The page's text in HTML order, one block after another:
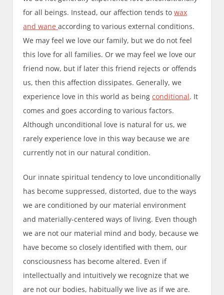
for all beings. Instead, our affection tends towax
and waneaccording to various external conditions.
We may feel we love our family, but we do not feel
this love for all families. Or we may feel we love our
friend now, but if later this friend rejects or offends
us, then this affection dissipates. Generally, we
experience love in this world as beingconditional. It
comes and goes according to various factors.
Although unconditional love is natural for us, we
rarely experience love in this way because we are
currently not in our natural condition.
Our innate spiritual tendency to love unconditionally
has become suppressed, distorted, due to the ways
we are conditioned by our material environment
and materially-centered ways of living. Even though
we are not our material mind and body, because we
have become so closely identified with them, our
consciousness has become altered. Even if
intellectually and intuitively we recognize that we
are not our bodies, habitually we live as if we are.